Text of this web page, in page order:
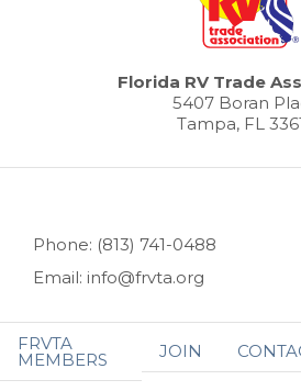
Florida RV Trade
5407 Boran
Tampa, FL
Phone: (813) 741-0488
Email: info@frvta.org
FRVTA
MEMBERS JOIN